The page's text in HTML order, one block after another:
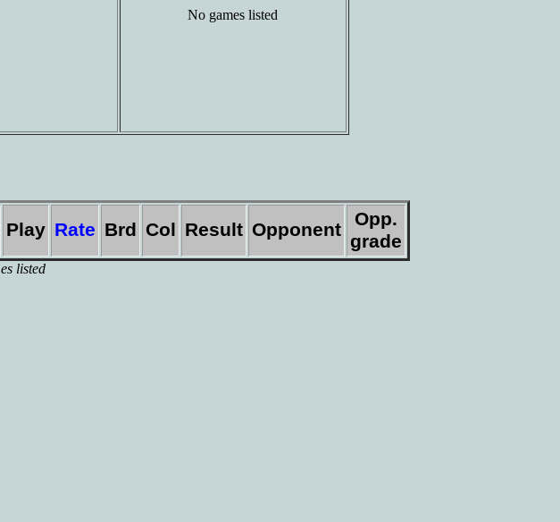
No games listed
Play Rate Brd Col Result Opponent
Opp.
grade
listed